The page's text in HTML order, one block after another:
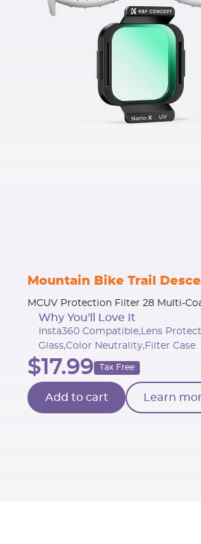
Mountain Bike Trail
MCUV Protection Filter 28 Multi-
Why You'll Love It
Insta360 Compatible,Lens
Glass,Color Neutrality,Filter Case
$17.99 Tax Free
Add to cart Learn